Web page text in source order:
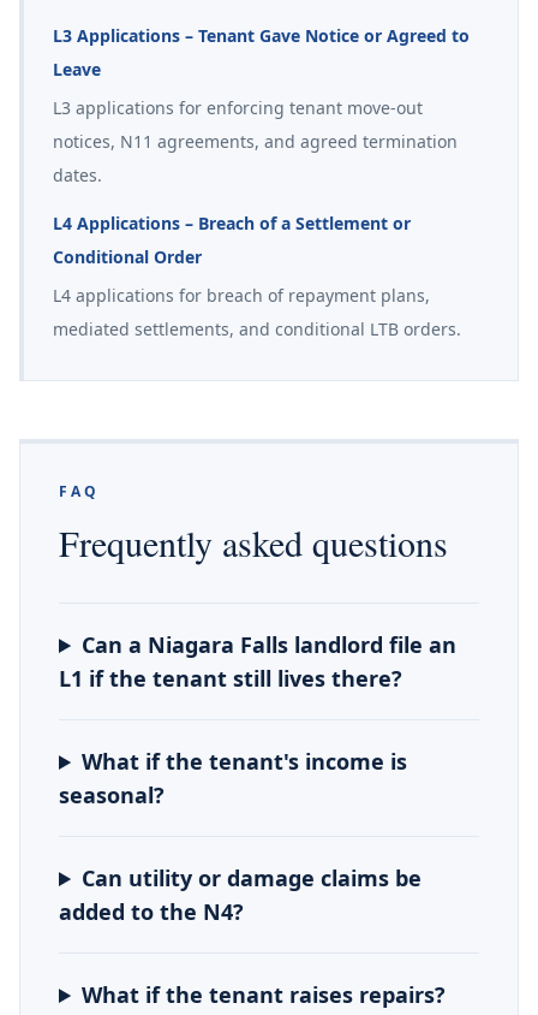
L3 Applications – Tenant Gave Notice or Agreed to
Leave
L3 applications for enforcing tenant move-out
notices, N11 agreements, and agreed termination
dates.
L4 Applications – Breach of a Settlement or
Conditional Order
L4 applications for breach of repayment plans,
mediated settlements, and conditional LTB orders.
FAQ
Frequently asked questions
Can a Niagara Falls landlord file an
L1 if the tenant still lives there?
What if the tenant's income is
seasonal?
Can utility or damage claims be
added to the N4?
What if the tenant raises repairs?